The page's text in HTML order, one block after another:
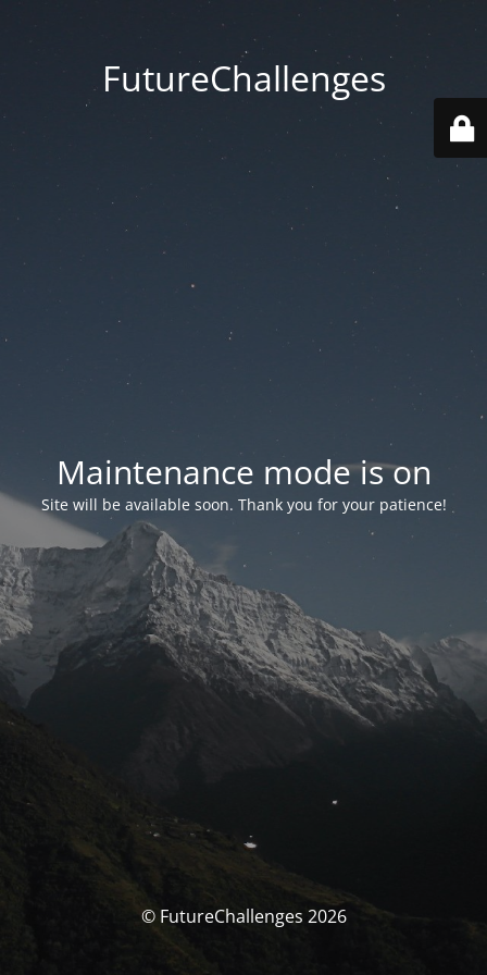
FutureChallenges
Maintenance mode is on
Site will be available soon. Thank you for your patience!
© FutureChallenges 2026